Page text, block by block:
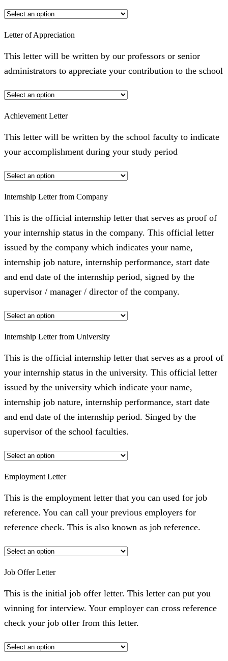
Letter of Appreciation
This letter will be written by our professors or senior
administrators to appreciate your contribution to the school
Achievement Letter
This letter will be written by the school faculty to indicate
your accomplishment during your study period
Internship Letter from Company
This is the official internship letter that serves as proof of
your internship status in the company. This official letter
issued by the company which indicates your name,
internship job nature, internship performance, start date
and end date of the internship period, signed by the
supervisor / manager / director of the company.
Internship Letter from University
This is the official internship letter that serves as a proof of
your internship status in the university. This official letter
issued by the university which indicate your name,
internship job nature, internship performance, start date
and end date of the internship period. Singed by the
supervisor of the school faculties.
Employment Letter
This is the employment letter that you can used for job
reference. You can call your previous employers for
reference check. This is also known as job reference.
Job Offer Letter
This is the initial job offer letter. This letter can put you
winning for interview. Your employer can cross reference
check your job offer from this letter.